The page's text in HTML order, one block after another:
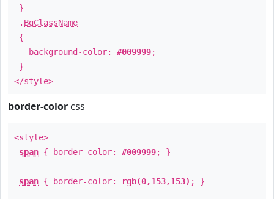
}
. BgClassName
{
background-color: #009999;
}
</style>
border-color css
<style>
span { border-color: #009999; }
span { border-color: rgb(0,153,153) ; }